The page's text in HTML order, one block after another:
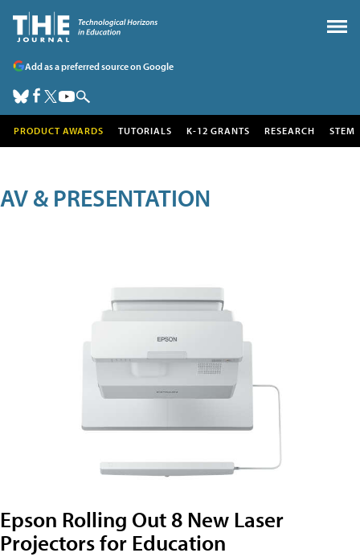
Add as a preferred source on Google
PRODUCT AWARDS TUTORIALS K-12 GRANTS RESEARCH STEM
AV & PRESENTATION
Epson Rolling Out 8 New Laser
Projectors for Education